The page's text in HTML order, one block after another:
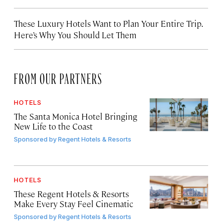
These Luxury Hotels Want to Plan Your Entire Trip.
Here’s Why You Should Let Them
FROM OUR PARTNERS
HOTELS
The Santa Monica Hotel Bringing
New Life to the Coast
Sponsored byRegent Hotels & Resorts
HOTELS
These Regent Hotels & Resorts
Make Every Stay Feel Cinematic
Sponsored byRegent Hotels & Resorts